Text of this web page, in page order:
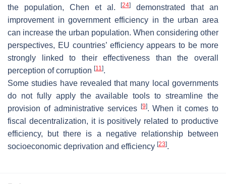
the population, Chen et al.[24]
demonstrated that an
improvement in government efficiency in the urban area
can increase the urban population. When considering other
perspectives, EU countries’ efficiency appears to be more
strongly linked to their effectiveness than the overall
perception of corruption [11].
Some studies have revealed that many local governments
do not fully apply the available tools to streamline the
provision of administrative services
[9]. When it comes to
fiscal decentralization, it is positively related to productive
efficiency, but there is a negative relationship between
socioeconomic deprivation and efficiency [23].